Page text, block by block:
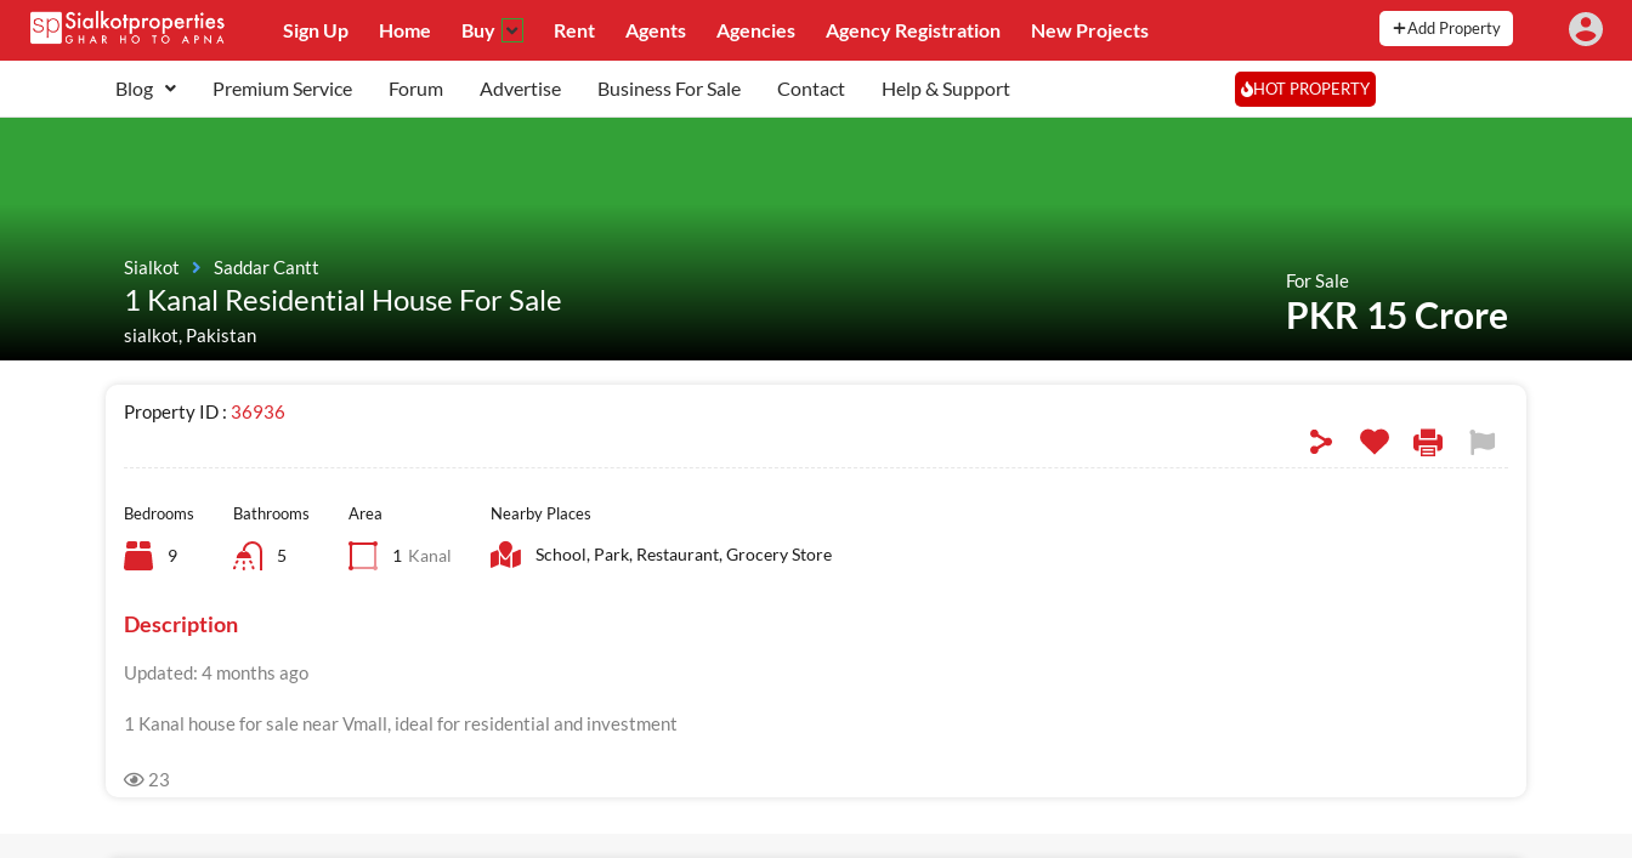
Sign Up Home Buy Rent Agents Agencies Agency Registration New Projects Add Property
Blog Premium Service Forum Advertise Business For Sale Contact Help & Support HOT PROPERTY
Sialkot Saddar Cantt
1 Kanal Residential House For Sale
sialkot, Pakistan
For Sale
PKR 15 Crore
Property ID : 36936
Bedrooms
9
Bathrooms
5
Area
1 Kanal
Nearby Places
School, Park, Restaurant, Grocery Store
Description
Updated: 4 months ago
1 Kanal house for sale near Vmall, ideal for residential and investment
23